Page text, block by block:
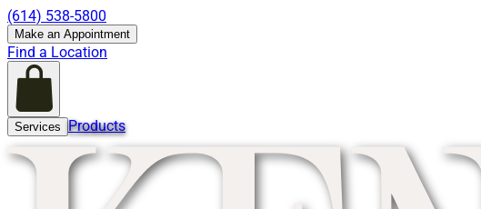
(614) 538-5800
Make an Appointment
Find a Location
Services Products